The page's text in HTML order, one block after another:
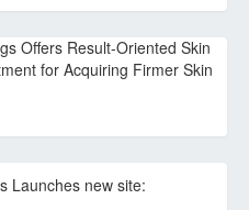
Offers Result-Oriented Skin
for Acquiring Firmer Skin
Launches new site: